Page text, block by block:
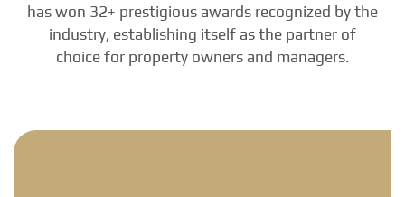
has won 32+ prestigious awards recognized by the
industry, establishing itself as the partner of
choice for property owners and managers.